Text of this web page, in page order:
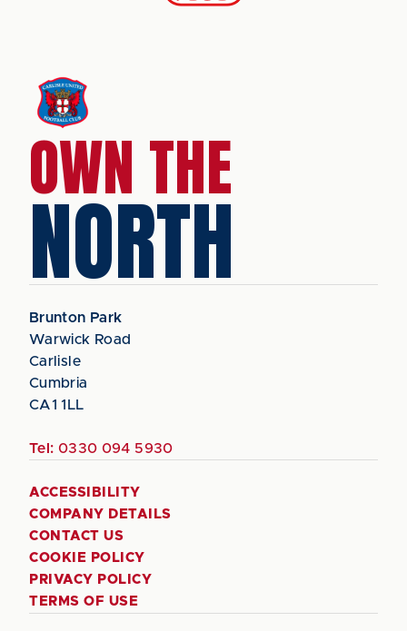
OWN THE
NORTH
Brunton Park
Warwick Road
Carlisle
Cumbria
CA1 1LL
Tel: 0330 094 5930
ACCESSIBILITY
COMPANY DETAILS
CONTACT US
COOKIE POLICY
PRIVACY POLICY
TERMS OF USE